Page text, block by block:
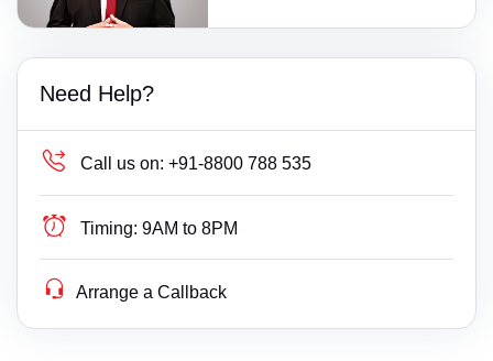
Need Help?
Call us on: +91-8800 788 535
Timing: 9AM to 8PM
Arrange a Callback